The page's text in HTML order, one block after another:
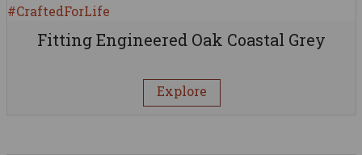
Fitting Engineered Oak Coastal Grey
Explore